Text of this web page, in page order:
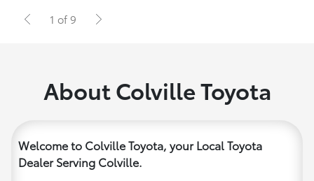
1 of 9
About Colville Toyota
Welcome to Colville Toyota, your Local Toyota
Dealer Serving Colville.